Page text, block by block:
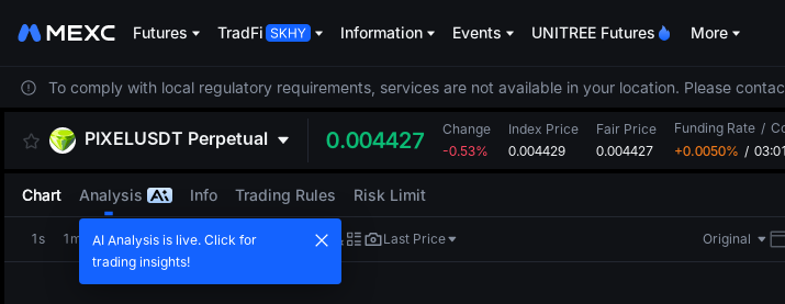
Futures TradFi Information Events UNITREE Futures More
To comply with local regulatory requirements, services are not available in your location. Please
PIXELUSDT Perpetual 0.004427
Change
-0.53%
Index Price
0.004429
Fair Price
0.004427
Funding Rate /
+0.0050% /
Chart Analysis Info Trading Rules Risk Limit
1s 1m 5m 15m 1H 4H 1D Last Price Original
AI Analysis is live. Click for
trading insights!